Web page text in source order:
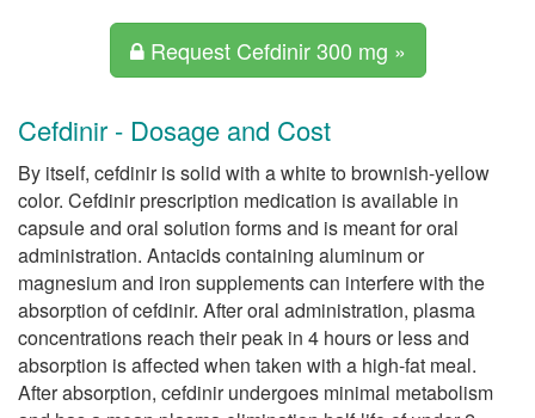
Request Cefdinir 300 mg »
Cefdinir - Dosage and Cost
By itself, cefdinir is solid with a white to brownish-yellow
color. Cefdinir prescription medication is available in
capsule and oral solution forms and is meant for oral
administration. Antacids containing aluminum or
magnesium and iron supplements can interfere with the
absorption of cefdinir. After oral administration, plasma
concentrations reach their peak in 4 hours or less and
absorption is affected when taken with a high-fat meal.
After absorption, cefdinir undergoes minimal metabolism